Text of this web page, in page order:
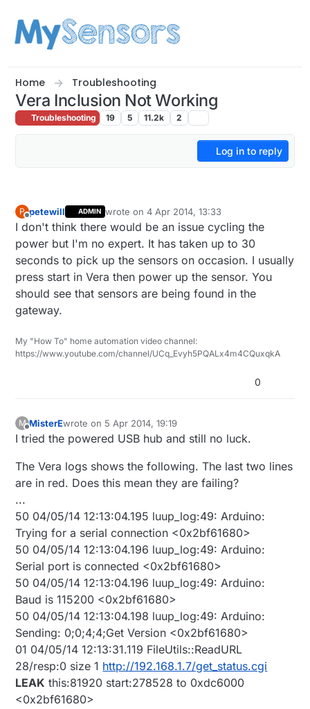
Home Troubleshooting
Vera Inclusion Not Working
Troubleshooting 19 5 11.2k 2
Log in to reply
P
Offline
petewill ADMIN wrote on4 Apr 2014, 13:33
last edited by
I don't think there would be an issue cycling the
power but I'm no expert. It has taken up to 30
seconds to pick up the sensors on occasion. I usually
press start in Vera then power up the sensor. You
should see that sensors are being found in the
gateway.
My "How To" home automation video channel:
https://www.youtube.com/channel/UCq_Evyh5PQALx4m4CQuxqkA
0
M
Offline
MisterEwrote on 5 Apr 2014, 19:19
last edited by
I tried the powered USB hub and still no luck.
The Vera logs shows the following. The last two lines
are in red. Does this mean they are failing?
...
50 04/05/14 12:13:04.195 luup_log:49: Arduino:
Trying for a serial connection <0x2bf61680>
50 04/05/14 12:13:04.196 luup_log:49: Arduino:
Serial port is connected <0x2bf61680>
50 04/05/14 12:13:04.196 luup_log:49: Arduino:
Baud is 115200 <0x2bf61680>
50 04/05/14 12:13:04.198 luup_log:49: Arduino:
Sending: 0;0;4;4;Get Version <0x2bf61680>
01 04/05/14 12:13:31.119 FileUtils::ReadURL
28/resp:0 size 1 http://192.168.1.7/get_status.cgi
LEAK this:81920 start:278528 to 0xdc6000
<0x2bf61680>